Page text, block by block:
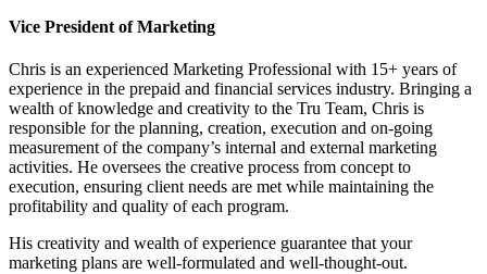
Vice President of Marketing
Chris is an experienced Marketing Professional with 15+ years of
experience in the prepaid and financial services industry. Bringing a
wealth of knowledge and creativity to the Tru Team, Chris is
responsible for the planning, creation, execution and on-going
measurement of the company’s internal and external marketing
activities. He oversees the creative process from concept to
execution, ensuring client needs are met while maintaining the
profitability and quality of each program.
His creativity and wealth of experience guarantee that your
marketing plans are well-formulated and well-thought-out.